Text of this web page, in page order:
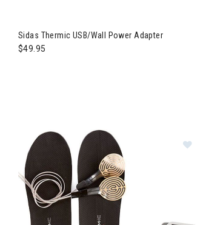
Sidas Thermic USB/Wall Power Adapter
$49.95
Image of Sidas S-Pack 700 B Bluetooth Battery